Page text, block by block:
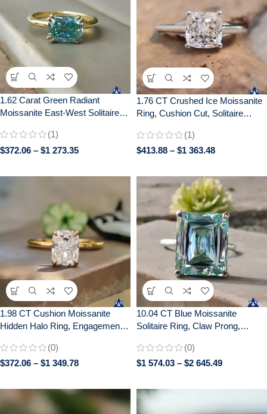
1.62 Carat Green Radiant
Moissanite East-West Solitaire
| Engagement Wedding Bridal
Jewelry
(1)
$372.06 – $1 273.35
1.76 CT Crushed Ice Moissanite
Ring, Cushion Cut, Solitaire
(1)
$413.88 – $1 363.48
1.98 CT Cushion Moissanite
Hidden Halo Ring, Engagement
(0)
$372.06 – $1 349.78
10.04 CT Blue Moissanite
Solitaire Ring, Claw Prong,
(0)
$1 574.03 – $2 645.49